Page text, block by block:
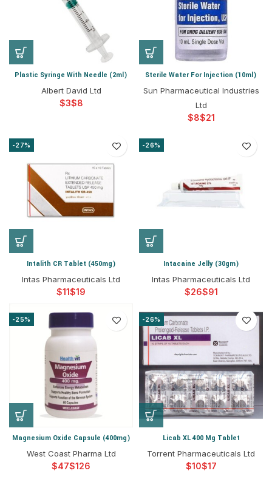
Plastic Syringe With Needle (2ml)
Albert David Ltd
$ $
Sterile Water For Injection (10ml)
Sun Pharmaceutical Industries
Ltd
$ $
-27%
Intalith CR Tablet (450mg)
Intas Pharmaceuticals Ltd
$ $
-26%
Intacaine Jelly (30gm)
Intas Pharmaceuticals Ltd
$ $
-25%
Magnesium Oxide Capsule (400mg)
West Coast Pharma Ltd
$ $
-26%
Licab XL 400 Mg Tablet
Torrent Pharmaceuticals Ltd
$ $